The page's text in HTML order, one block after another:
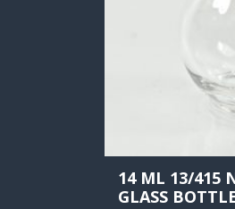
14 ML 13/415
GLASS